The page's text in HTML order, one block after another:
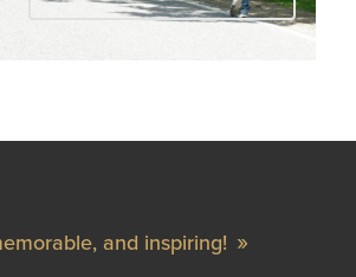
and inspiring!